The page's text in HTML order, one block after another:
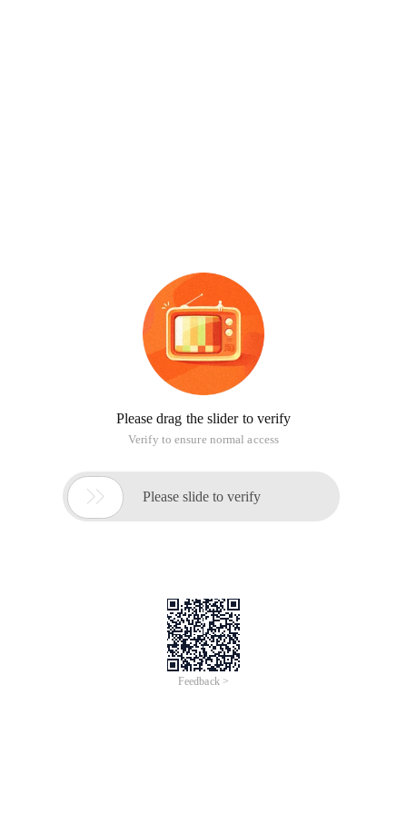
Please drag the slider to verify
Verify to ensure normal access
 Please slide to verify
Feedback >